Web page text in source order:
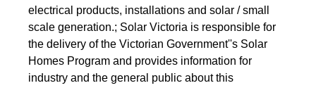
electrical products, installations and solar / small
scale generation.; Solar Victoria is responsible for
the delivery of the Victorian Government''s Solar
Homes Program and provides information for
industry and the general public about this